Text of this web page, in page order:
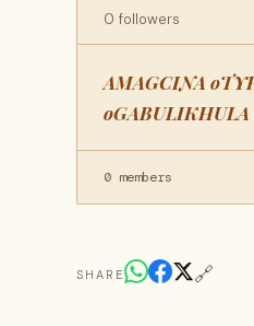
0 followers
AMAGCINA
0 members
SHARE 🔗